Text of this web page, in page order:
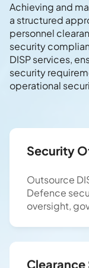
Achieving and
a structured
personnel
security
DISP services,
security
operational
Security
Outsource
Defence
oversight,
Clearance